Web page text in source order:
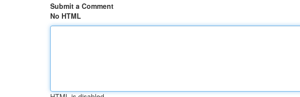
Submit a Comment
No HTML